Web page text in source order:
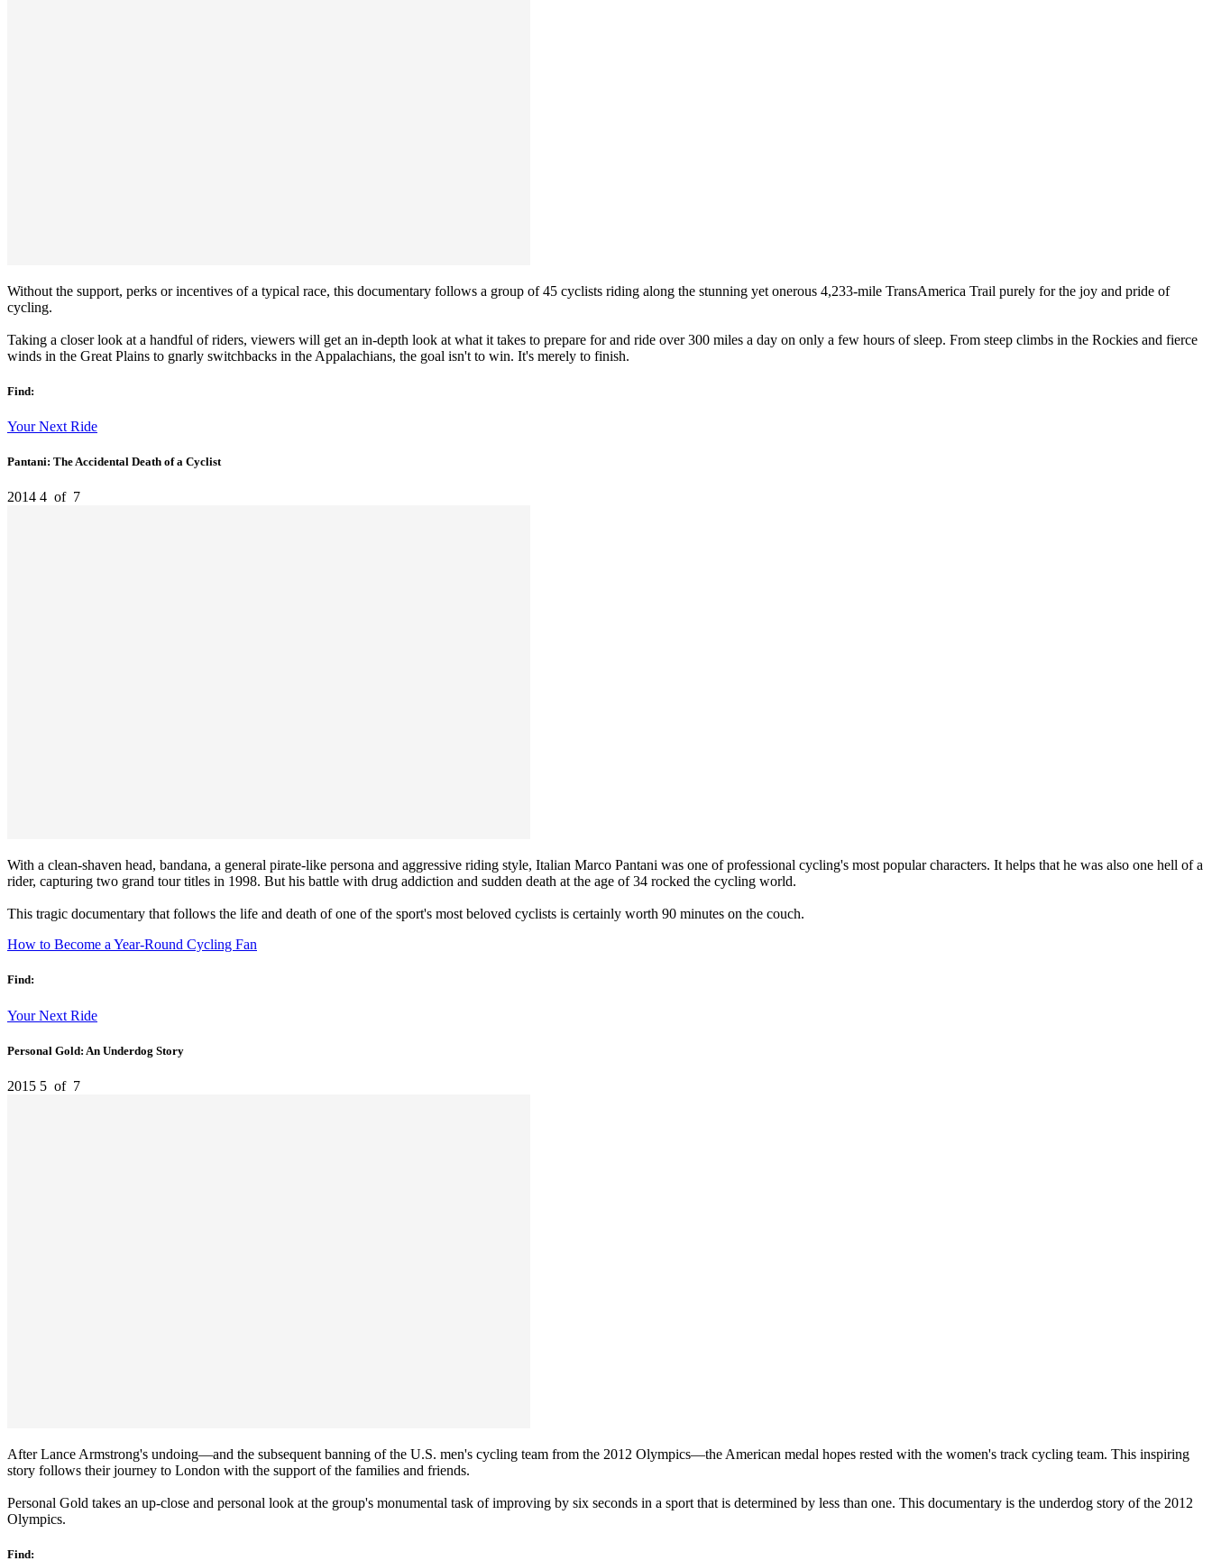
Without the support, perks or incentives of a typical race, this documentary follows a group of 45 cyclists riding along the stunning yet onerous 4,233-mile TransAmerica Trail purely for the joy and pride of
cycling.
Taking a closer look at a handful of riders, viewers will get an in-depth look at what it takes to prepare for and ride over 300 miles a day on only a few hours of sleep. From steep climbs in the Rockies and fierce
winds in the Great Plains to gnarly switchbacks in the Appalachians, the goal isn't to win. It's merely to finish.
Find:
Your Next Ride
Pantani: The Accidental Death of a Cyclist
2014 4 of 7
With a clean-shaven head, bandana, a general pirate-like persona and aggressive riding style, Italian Marco Pantani was one of professional cycling's most popular characters. It helps that he was also one hell of a
rider, capturing two grand tour titles in 1998. But his battle with drug addiction and sudden death at the age of 34 rocked the cycling world.
This tragic documentary that follows the life and death of one of the sport's most beloved cyclists is certainly worth 90 minutes on the couch.
How to Become a Year-Round Cycling Fan
Find:
Your Next Ride
Personal Gold: An Underdog Story
2015 5 of 7
After Lance Armstrong's undoing—and the subsequent banning of the U.S. men's cycling team from the 2012 Olympics—the American medal hopes rested with the women's track cycling team. This inspiring
story follows their journey to London with the support of the families and friends.
Personal Gold takes an up-close and personal look at the group's monumental task of improving by six seconds in a sport that is determined by less than one. This documentary is the underdog story of the 2012
Olympics.
Find: